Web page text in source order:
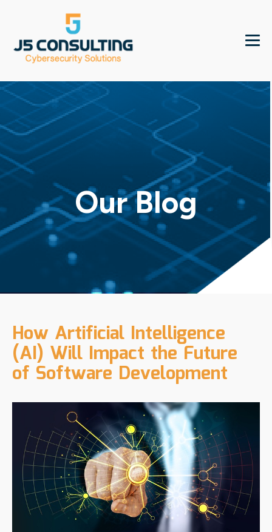
Our Blog
How Artificial Intelligence
(AI) Will Impact the Future
of Software Development